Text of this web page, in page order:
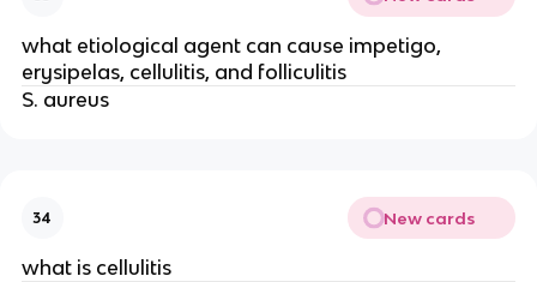
what etiological agent can cause impetigo,
erysipelas, cellulitis, and folliculitis
S. aureus
34 New cards
what is cellulitis